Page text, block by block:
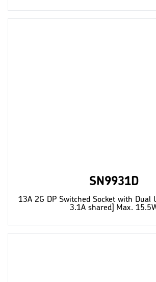
SN9931D
13A 2G DP Switched Socket with Dual
3.1A shared] Max.